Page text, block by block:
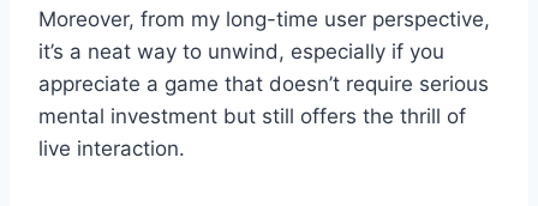
Moreover, from my long-time user perspective,
it’s a neat way to unwind, especially if you
appreciate a game that doesn’t require serious
mental investment but still offers the thrill of
live interaction.